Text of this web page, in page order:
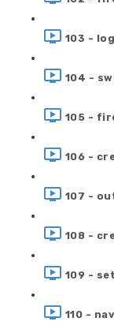
103 -
104 -
105 -
106 -
107 -
108 -
109 -
110 -